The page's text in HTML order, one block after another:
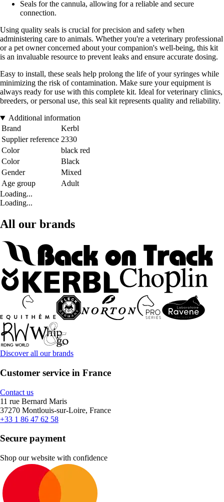
Seals for the cannula, allowing for a reliable and secure
connection.
Using quality seals is crucial for precision and safety when
administering care to animals. Whether you're a veterinary professional
or a pet owner concerned about your companion's well-being, this kit
is an invaluable resource to prevent leaks and ensure accurate dosing.
Easy to install, these seals help prolong the life of your syringes while
minimizing the risk of contamination. Make sure your equipment is
always ready for use with this complete kit. Ideal for veterinary clinics,
breeders, or personal use, this seal kit represents quality and reliability.
Additional information
Brand
Kerbl
Supplier reference 2330
Color
black red
Color
Black
Gender
Mixed
Age group
Adult
Loading...
Loading...
All our brands
Discover all our brands
Customer service in France
Contact us
11 rue Bernard Maris
37270 Montlouis-sur-Loire, France
+33 1 86 47 62 58
Secure payment
Shop our website with confidence